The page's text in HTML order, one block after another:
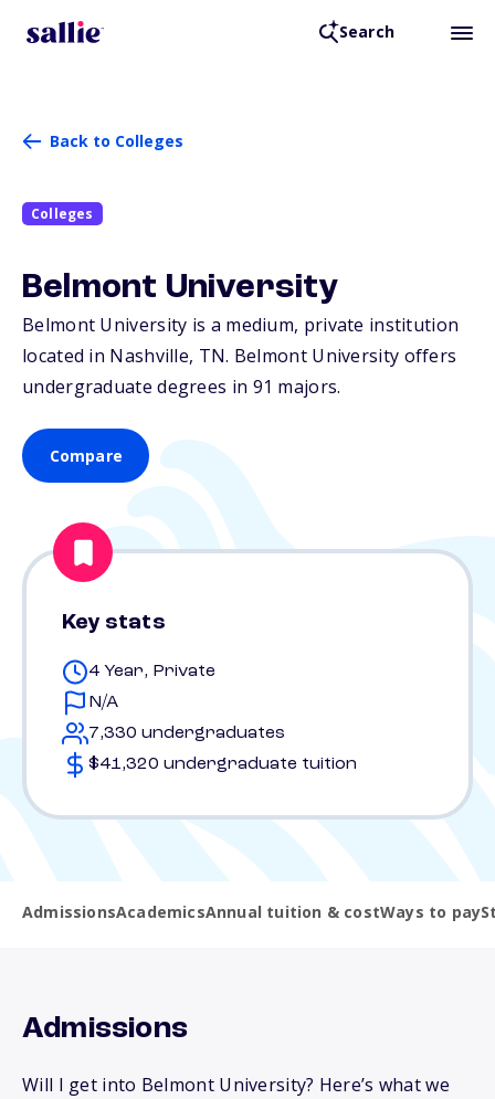
Search
Back to Colleges
Colleges
Belmont University
Belmont University is a medium, private institution
located in Nashville, TN. Belmont University offers
undergraduate degrees in 91 majors.
Compare
Key stats
4 Year, Private
N/A
7,330 undergraduates
$41,320 undergraduate tuition
AdmissionsAcademicsAnnual tuition & costWays to pay
Admissions
Will I get into Belmont University? Here’s what we